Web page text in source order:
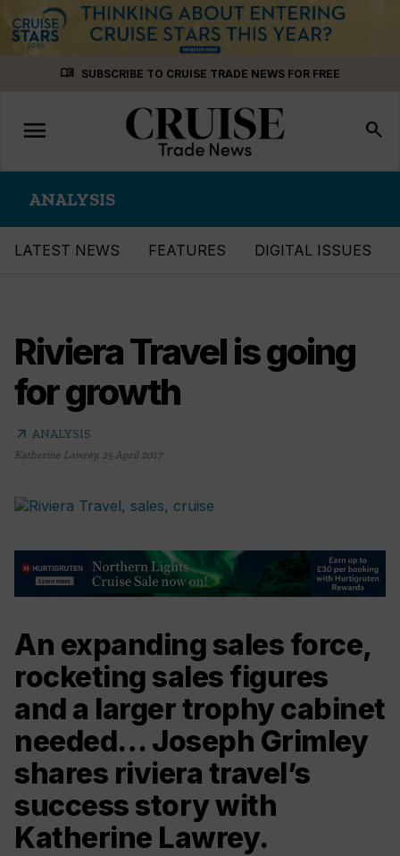
menu_book SUBSCRIBE TO CRUISE TRADE NEWS FOR FREE
Toggle
navigation
menu search
ANALYSIS
LATEST NEWS FEATURES DIGITAL ISSUES
Riviera Travel is going
for growth
arrow_outward ANALYSIS
Katherine Lawrey, 25 April 2017
An expanding sales force,
rocketing sales figures
and a larger trophy cabinet
needed… Joseph Grimley
shares riviera travel’s
success story with
Katherine Lawrey.